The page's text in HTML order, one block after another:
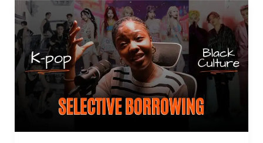
K-
Pop,
Black
Culture,
and
Between